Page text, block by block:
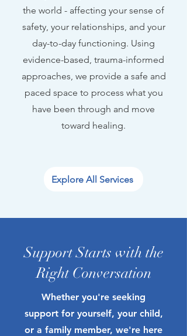
the world - affecting your sense of
safety, your relationships, and your
day-to-day functioning. Using
evidence-based, trauma-informed
approaches, we provide a safe and
paced space to process what you
have been through and move
toward healing.
Explore All Services
Support Starts with the
Right Conversation
Whether you're seeking
support for yourself, your child,
or a family member, we're here